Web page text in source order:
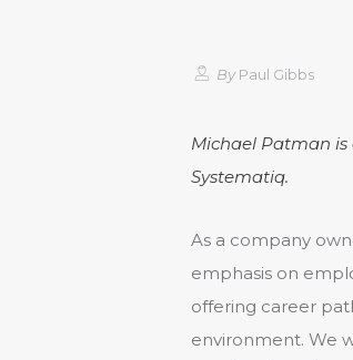
ByPaul Gibbs
Michael Patman
Systematiq.
As a company
emphasis on
offering career
environment. We